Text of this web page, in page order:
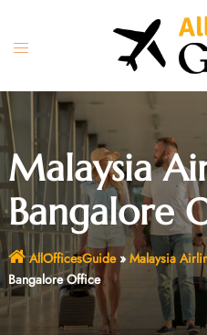
content
Toggle
Malaysia
Bangalore
AllOfficesGuide» Malaysia
Bangalore Office